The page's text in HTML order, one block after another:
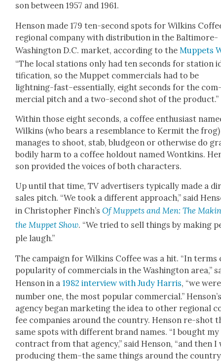
son between 1957 and 1961.
Hen­son made 179 ten-sec­ond spots for Wilkins
region­al com­pa­ny with dis­tri­b­u­tion in the Bal­ti­more-
Wash­ing­ton D.C. mar­ket, accord­ing to the Mup­pets
“The local sta­tions only had ten sec­onds for sta­tion
ti­fi­ca­tion, so the Mup­pet com­mer­cials had to be
lightning-fast–essentially, eight sec­onds for the
mer­cial pitch and a two-sec­ond shot of the prod­uct.”
With­in those eight sec­onds, a cof­fee enthu­si­ast
Wilkins (who bears a resem­blance to Ker­mit the frog)
man­ages to shoot, stab, blud­geon or oth­er­wise do
bod­i­ly harm to a cof­fee hold­out named Won­tkins.
son pro­vid­ed the voic­es of both char­ac­ters.
Up until that time, TV adver­tis­ers typ­i­cal­ly made a
sales pitch. “We took a dif­fer­ent approach,” said
in Christo­pher Finch’sOf Mup­pets and Men: The
the Mup­pet Show. “We tried to sell things by mak­ing
ple laugh.”
The cam­paign for Wilkins Cof­fee was a hit. “In terms
pop­u­lar­i­ty of com­mer­cials in the Wash­ing­ton area,”
Hen­son in a1982 inter­view with Judy Har­ris, “we
num­ber one, the most pop­u­lar com­mer­cial.”
agency began mar­ket­ing the idea to oth­er region­al
fee com­pa­nies around the coun­try. Hen­son re-shot
same spots with dif­fer­ent brand names. “I bought my
con­tract from that agency,” said Hen­son, “and then I
pro­duc­ing them–the same things around the